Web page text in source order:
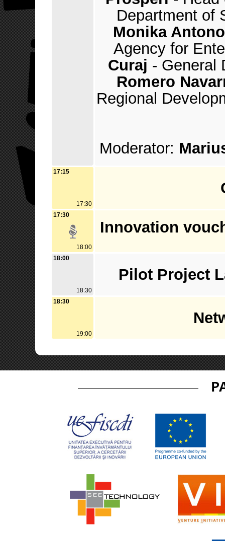
Department of
Monika
Agency for
Curaj - General
Romero
Regional
Moderator:
17:15
17:30
17:30
18:00
Innovation
18:00
18:30
Pilot Project
18:30
19:00